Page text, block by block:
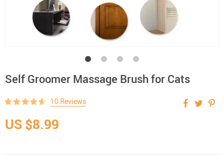
Self Groomer Massage Brush for Cats
10 Reviews
US $8.99